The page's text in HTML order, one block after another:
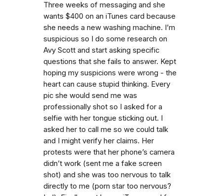
Three weeks of messaging and she
wants $400 on an iTunes card because
she needs a new washing machine. I’m
suspicious so I do some research on
Avy Scott and start asking specific
questions that she fails to answer. Kept
hoping my suspicions were wrong - the
heart can cause stupid thinking. Every
pic she would send me was
professionally shot so I asked for a
selfie with her tongue sticking out. I
asked her to call me so we could talk
and I might verify her claims. Her
protests were that her phone’s camera
didn’t work (sent me a fake screen
shot) and she was too nervous to talk
directly to me (porn star too nervous?